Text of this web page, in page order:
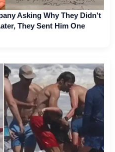
Asking Why They Didn't
They Sent Him One